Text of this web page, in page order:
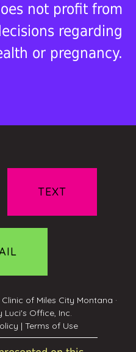
not profit from
regarding
or pregnancy.
TEXT
of Miles City Montana ·
Luci's Office, Inc.
| Terms of Use